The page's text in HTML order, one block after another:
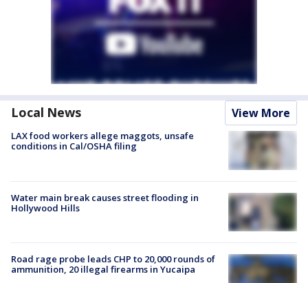
Local News View More
LAX food workers allege maggots, unsafe
conditions in Cal/OSHA filing
Water main break causes street flooding in
Hollywood Hills
Road rage probe leads CHP to 20,000 rounds of
ammunition, 20 illegal firearms in Yucaipa